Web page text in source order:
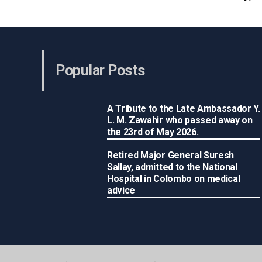
Popular Posts
A Tribute to the Late Ambassador Y.
L. M. Zawahir who passed away on
the 23rd of May 2026.
Retired Major General Suresh
Sallay, admitted to the National
Hospital in Colombo on medical
advice